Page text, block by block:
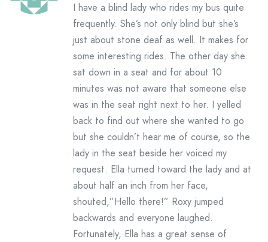
I have a blind lady who rides my bus quite
frequently. She’s not only blind but she’s
just about stone deaf as well. It makes for
some interesting rides. The other day she
sat down in a seat and for about 10
minutes was not aware that someone else
was in the seat right next to her. I yelled
back to find out where she wanted to go
but she couldn’t hear me of course, so the
lady in the seat beside her voiced my
request. Ella turned toward the lady and at
about half an inch from her face,
shouted,”Hello there!” Roxy jumped
backwards and everyone laughed.
Fortunately, Ella has a great sense of